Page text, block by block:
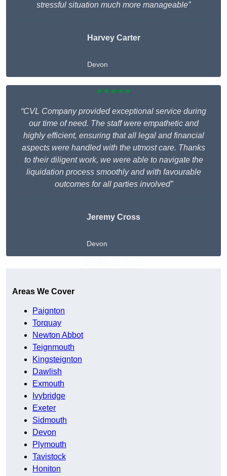
stressful situation much more manageable”
Harvey Carter
Devon
★★★★★
“CVL Company provided exceptional service during
our time of need. The staff were empathetic and
highly efficient, ensuring that all legal and financial
aspects were handled with the utmost care. Thanks
to their diligent work, we were able to navigate the
liquidation process smoothly and with favourable
outcomes for all parties involved”
Jeremy Cross
Devon
Areas We Cover
Paignton
Torquay
Newton Abbot
Teignmouth
Kingsteignton
Dawlish
Exmouth
Ivybridge
Exeter
Sidmouth
Devon
Plymouth
Tavistock
Honiton